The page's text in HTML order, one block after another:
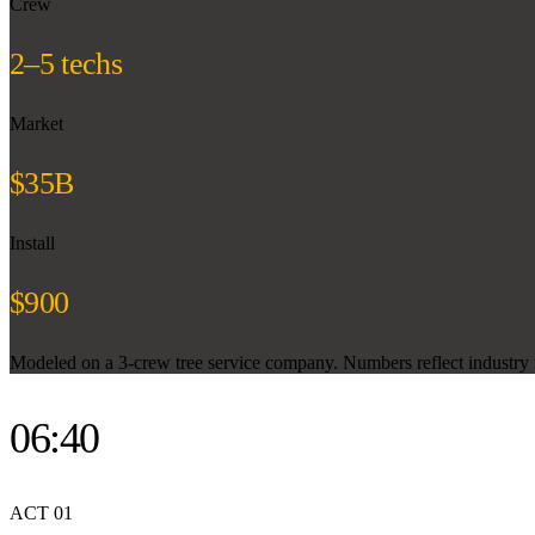
Crew
2–5 techs
Market
$35B
Install
$900
Modeled on a 3-crew tree service company. Numbers reflect
06:40
ACT 01